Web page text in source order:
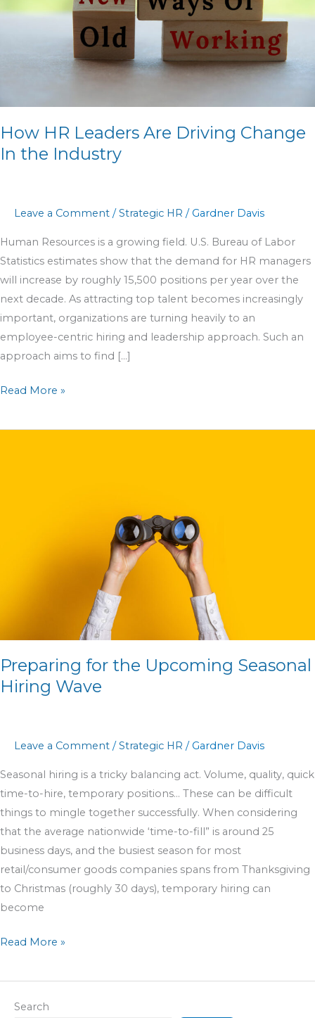
How HR Leaders Are Driving Change
In the Industry
Leave a Comment /Strategic HR / Gardner Davis
Human Resources is a growing field. U.S. Bureau of Labor
Statistics estimates show that the demand for HR managers
will increase by roughly 15,500 positions per year over the
next decade. As attracting top talent becomes increasingly
important, organizations are turning heavily to an
employee-centric hiring and leadership approach. Such an
approach aims to find […]
Read More »
Preparing for the Upcoming Seasonal
Hiring Wave
Leave a Comment /Strategic HR / Gardner Davis
Seasonal hiring is a tricky balancing act. Volume, quality, quick
time-to-hire, temporary positions… These can be difficult
things to mingle together successfully. When considering
that the average nationwide ‘time-to-fill” is around 25
business days, and the busiest season for most
retail/consumer goods companies spans from Thanksgiving
to Christmas (roughly 30 days), temporary hiring can
become
Read More »
Search